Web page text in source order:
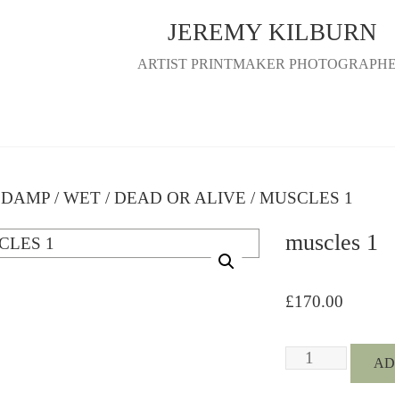
JEREMY KILBURN
ARTIST PRINTMAKER
DAMP / WET / DEAD OR ALIVE / MUSCLES 1
muscles 1
£170.00
MUSCLES